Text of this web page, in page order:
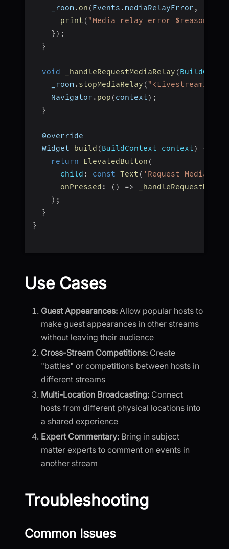
    _room
. on (Events .mediaRelayError ,
print ( "Media relay error $reason"
} ) ;
}
void _handleRequestMediaRelay (
    _room
. stopMediaRelay ( "<LivestreamId>"
    Navigator
. pop (context) ;
}
  @override
  Widget
build (BuildContext context)
{
return
ElevatedButton (
child : const Text ( 'Request Media
onPressed : ( ) =>
) ;
}
}
Use Cases
Guest Appearances: Allow popular hosts to
make guest appearances in other streams
without leaving their audience
Cross-Stream Competitions: Create
"battles" or competitions between hosts in
different streams
Multi-Location Broadcasting: Connect
hosts from different physical locations into
a shared experience
Expert Commentary: Bring in subject
matter experts to comment on events in
another stream
Troubleshooting
Common Issues